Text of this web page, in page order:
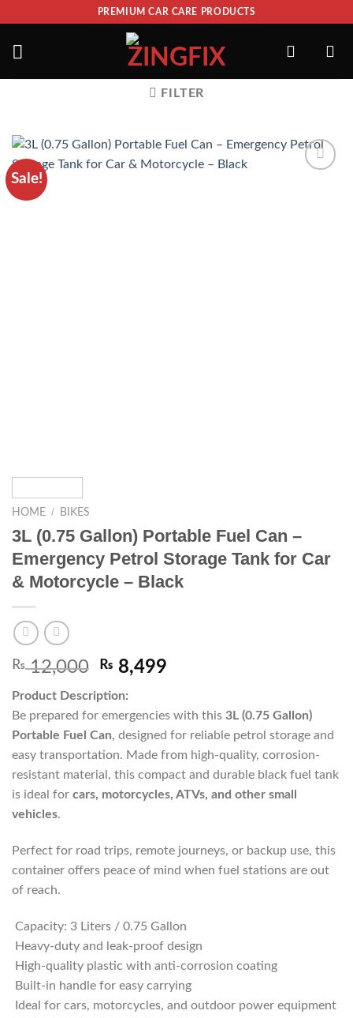
PREMIUM CAR CARE PRODUCTS
FILTER
Sale!
HOME / BIKES
3L (0.75 Gallon) Portable Fuel Can –
Emergency Petrol Storage Tank for Car
& Motorcycle – Black
₨12,000 ₨ 8,499
Product Description:
Be prepared for emergencies with this 3L (0.75 Gallon)
Portable Fuel Can, designed for reliable petrol storage and
easy transportation. Made from high-quality, corrosion-
resistant material, this compact and durable black fuel tank
is ideal for cars, motorcycles, ATVs, and other small
vehicles.
Perfect for road trips, remote journeys, or backup use, this
container offers peace of mind when fuel stations are out
of reach.
Capacity: 3 Liters / 0.75 Gallon
Heavy-duty and leak-proof design
High-quality plastic with anti-corrosion coating
Built-in handle for easy carrying
Ideal for cars, motorcycles, and outdoor power equipment